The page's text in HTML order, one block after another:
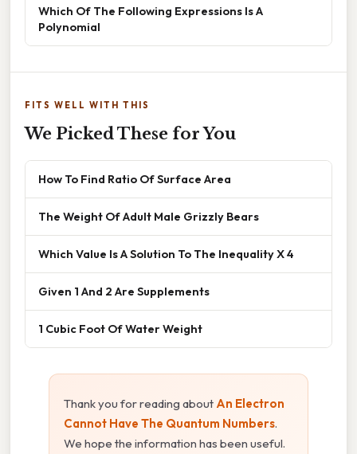
Which Of The Following Expressions Is A
Polynomial
FITS WELL WITH THIS
We Picked These for You
How To Find Ratio Of Surface Area
The Weight Of Adult Male Grizzly Bears
Which Value Is A Solution To The Inequality X 4
Given 1 And 2 Are Supplements
1 Cubic Foot Of Water Weight
Thank you for reading about An Electron
Cannot Have The Quantum Numbers.
We hope the information has been useful.